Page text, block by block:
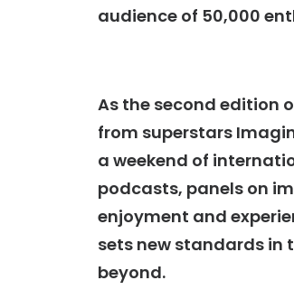
audience of 50,000
As the second edition
from superstars
a weekend of
podcasts, panels on
enjoyment and
sets new standards in
beyond.